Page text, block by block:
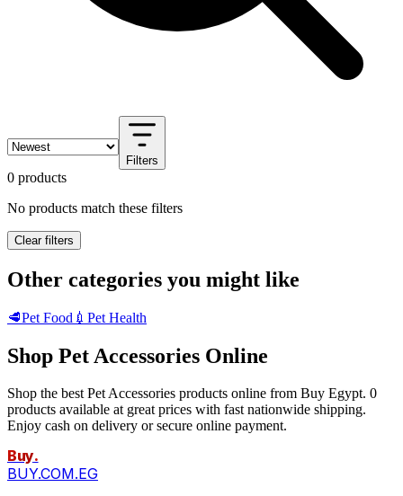
Filters
0 products
No products match these filters
Clear filters
Other categories you might like
🥩Pet Food 💉 Pet Health
Shop Pet Accessories Online
Shop the best Pet Accessories products online from Buy Egypt. 0
products available at great prices with fast nationwide shipping.
Enjoy cash on delivery or secure online payment.
Buy.
BUY.COM.EG